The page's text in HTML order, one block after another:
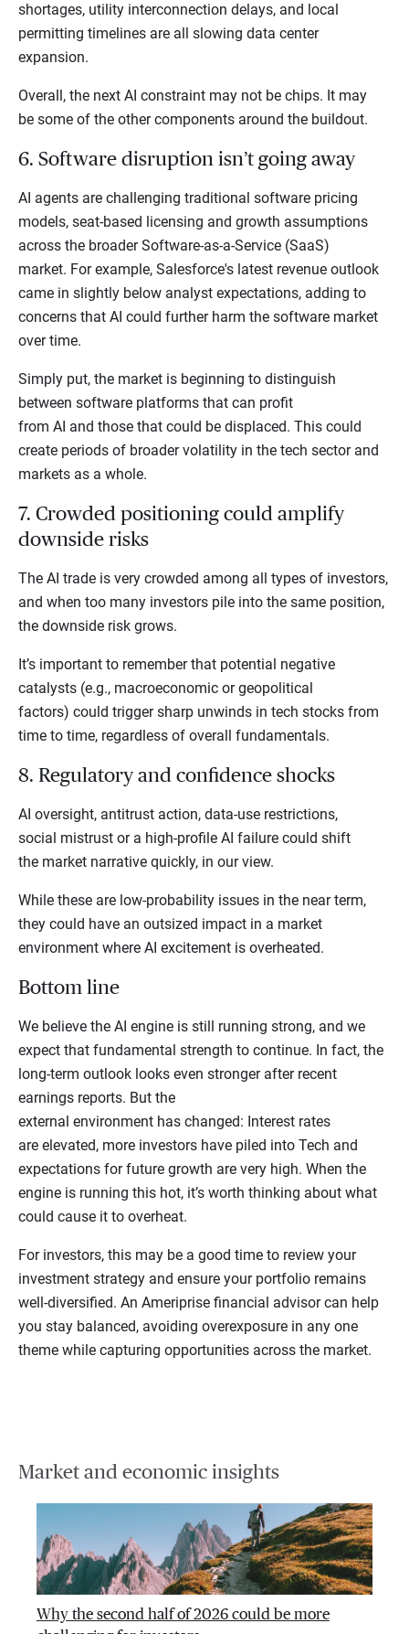
shortages, utility interconnection delays, and local
permitting timelines are all slowing data center
expansion.
Overall, the next AI constraint may not be chips. It may
be some of the other components around the buildout.
6. Software disruption isn’t going away
AI agents are challenging traditional software pricing
models, seat-based licensing and growth assumptions
across the broader Software-as-a-Service (SaaS)
market. For example, Salesforce's latest revenue outlook
came in slightly below analyst expectations, adding to
concerns that AI could further harm the software market
over time.
Simply put, the market is beginning to distinguish
between software platforms that can profit
from AI and those that could be displaced. This could
create periods of broader volatility in the tech sector and
markets as a whole.
7. Crowded positioning could amplify
downside risks
The AI trade is very crowded among all types of investors,
and when too many investors pile into the same position,
the downside risk grows.
It’s important to remember that potential negative
catalysts (e.g., macroeconomic or geopolitical
factors) could trigger sharp unwinds in tech stocks from
time to time, regardless of overall fundamentals.
8. Regulatory and confidence shocks
AI oversight, antitrust action, data-use restrictions,
social mistrust or a high-profile AI failure could shift
the market narrative quickly, in our view.
While these are low-probability issues in the near term,
they could have an outsized impact in a market
environment where AI excitement is overheated.
Bottom line
We believe the AI engine is still running strong, and we
expect that fundamental strength to continue. In fact, the
long-term outlook looks even stronger after recent
earnings reports. But the
external environment has changed: Interest rates
are elevated, more investors have piled into Tech and
expectations for future growth are very high. When the
engine is running this hot, it’s worth thinking about what
could cause it to overheat.
For investors, this may be a good time to review your
investment strategy and ensure your portfolio remains
well-diversified. An Ameriprise financial advisor can help
you stay balanced, avoiding overexposure in any one
theme while capturing opportunities across the market.
Market and economic insights
Why the second half of 2026 could be more